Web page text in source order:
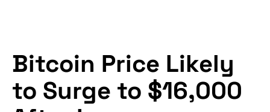
Bitcoin Price Likely
to Surge to $16,000